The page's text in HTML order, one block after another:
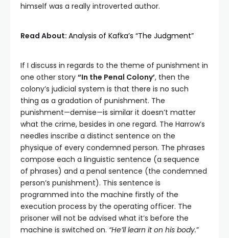
himself was a really introverted author.
Read About: Analysis of Kafka’s “The Judgment”
If I discuss in regards to the theme of punishment in
one other story “In the Penal Colony’, then the
colony’s judicial system is that there is no such
thing as a gradation of punishment. The
punishment—demise—is similar it doesn’t matter
what the crime, besides in one regard. The Harrow’s
needles inscribe a distinct sentence on the
physique of every condemned person. The phrases
compose each a linguistic sentence (a sequence
of phrases) and a penal sentence (the condemned
person’s punishment). This sentence is
programmed into the machine firstly of the
execution process by the operating officer. The
prisoner will not be advised what it’s before the
machine is switched on. “He’ll learn it on his body.”